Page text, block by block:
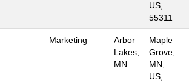
US,
55311
Marketing
Arbor
Lakes,
MN
Maple
Grove,
MN,
US,